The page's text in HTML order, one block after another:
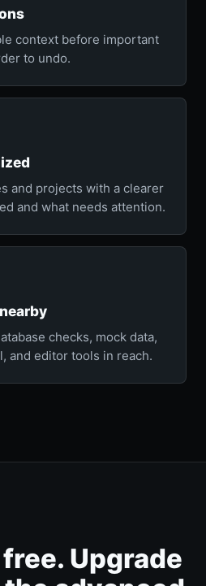
context before important
to undo.
and projects with a clearer
and what needs attention.
checks, mock data,
and editor tools in reach.
Upgrade